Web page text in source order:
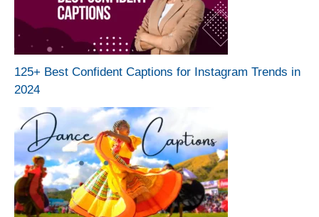
125+ Best Confident Captions for Instagram Trends in
2024